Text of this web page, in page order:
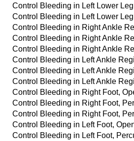
Control Bleeding in Left Lower
Control Bleeding in Left Lower
Control Bleeding in Right Ankle
Control Bleeding in Right Ankle
Control Bleeding in Right Ankle
Control Bleeding in Left Ankle
Control Bleeding in Left Ankle
Control Bleeding in Left Ankle
Control Bleeding in Right Foot,
Control Bleeding in Right Foot,
Control Bleeding in Right Foot,
Control Bleeding in Left Foot,
Control Bleeding in Left Foot,